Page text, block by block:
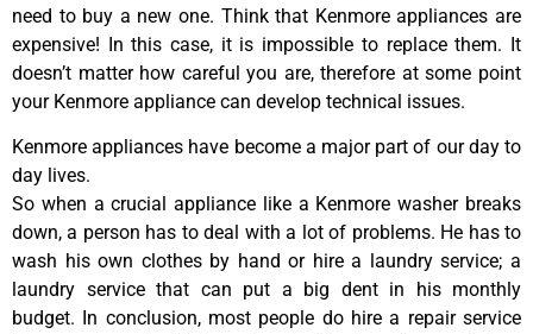
need to buy a new one. Think that Kenmore appliances are
expensive! In this case, it is impossible to replace them. It
doesn’t matter how careful you are, therefore at some point
your Kenmore appliance can develop technical issues.
Kenmore appliances have become a major part of our day to
day lives.
So when a crucial appliance like a Kenmore washer breaks
down, a person has to deal with a lot of problems. He has to
wash his own clothes by hand or hire a laundry service; a
laundry service that can put a big dent in his monthly
budget. In conclusion, most people do hire a repair service